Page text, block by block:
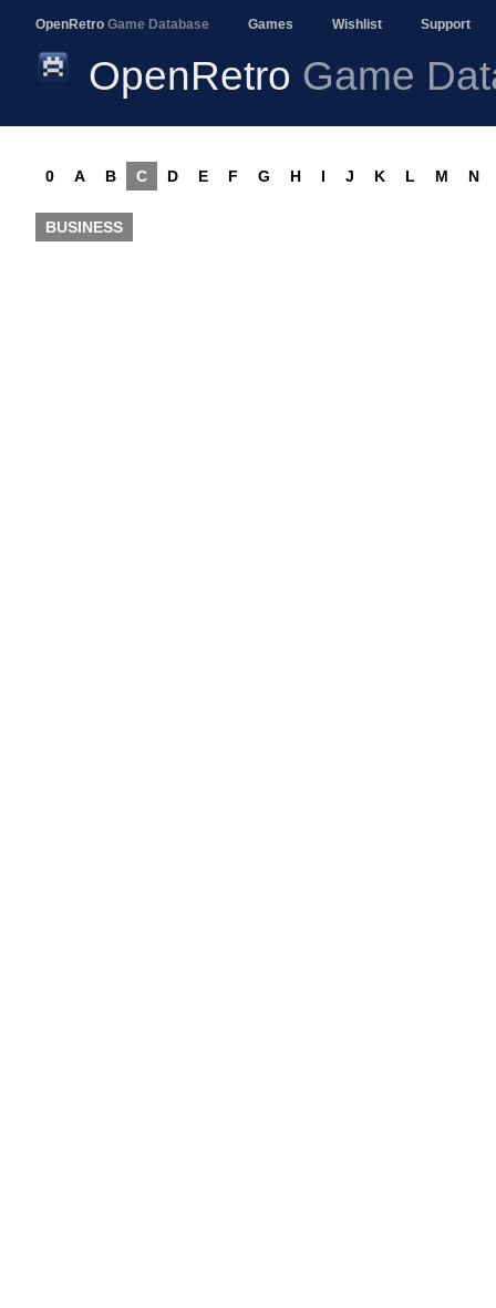
OpenRetro Game Database Games Wishlist Support
OpenRetro Game
0 A B C D E F G H I J K L M N
BUSINESS